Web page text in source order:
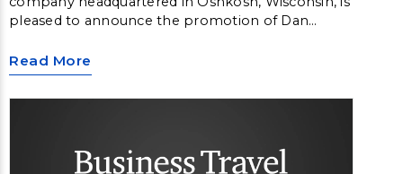
pleased to announce the promotion of Dan
further strengthening the company’s leadership
team and commitment to delivering exceptional
vacation experiences.
Read More